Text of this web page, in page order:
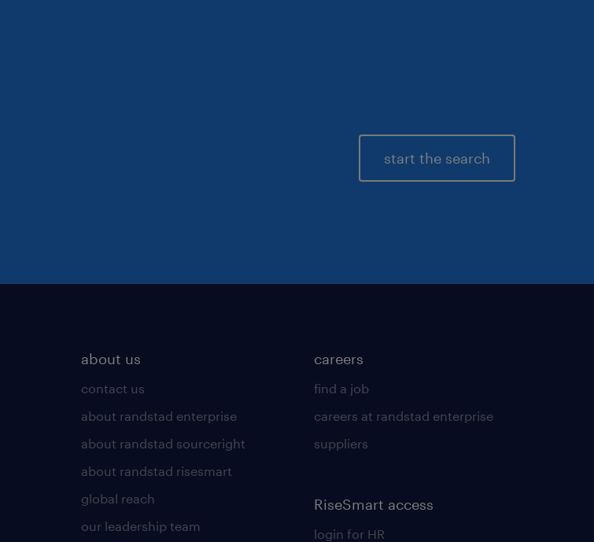
start the search
about us
contact us
about randstad enterprise
about randstad sourceright
about randstad risesmart
global reach
our leadership team
careers
find a job
careers at randstad enterprise
suppliers
RiseSmart access
login for HR